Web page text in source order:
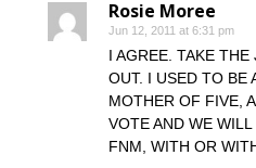
Rosie Moree
Jun 12, 2011 at 6:31 pm
I AGREE. TAKE
OUT. I USED TO BE
MOTHER OF FIVE,
VOTE AND WE
FNM, WITH OR